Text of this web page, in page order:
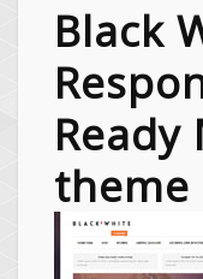
Black
Ready
theme